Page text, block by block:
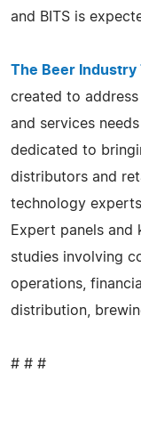
and BITS is
The Beer Industry
created to
and services
dedicated to
distributors and
technology
Expert panels and
studies involving
operations,
distribution,
# # #